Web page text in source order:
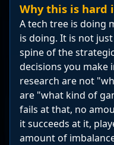
Why this is hard
A tech tree is doing
is doing. It is not
spine of the
decisions you
research are not
are "what kind of
fails at that, no
it succeeds at it,
amount of